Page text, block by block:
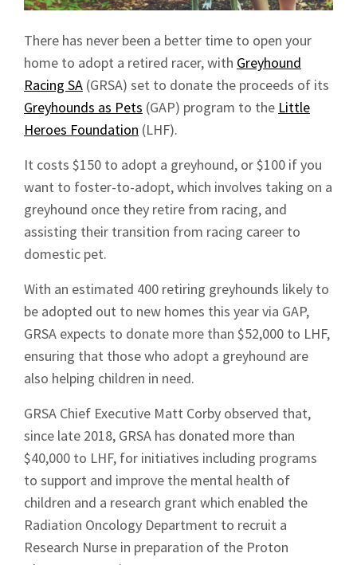
There has never been a better time to open your
home to adopt a retired racer, with Greyhound
Racing SA (GRSA) set to donate the proceeds of its
Greyhounds as Pets (GAP) program to the Little
Heroes Foundation (LHF).
It costs $150 to adopt a greyhound, or $100 if you
want to foster-to-adopt, which involves taking on a
greyhound once they retire from racing, and
assisting their transition from racing career to
domestic pet.
With an estimated 400 retiring greyhounds likely to
be adopted out to new homes this year via GAP,
GRSA expects to donate more than $52,000 to LHF,
ensuring that those who adopt a greyhound are
also helping children in need.
GRSA Chief Executive Matt Corby observed that,
since late 2018, GRSA has donated more than
$40,000 to LHF, for initiatives including programs
to support and improve the mental health of
children and a research grant which enabled the
Radiation Oncology Department to recruit a
Research Nurse in preparation of the Proton